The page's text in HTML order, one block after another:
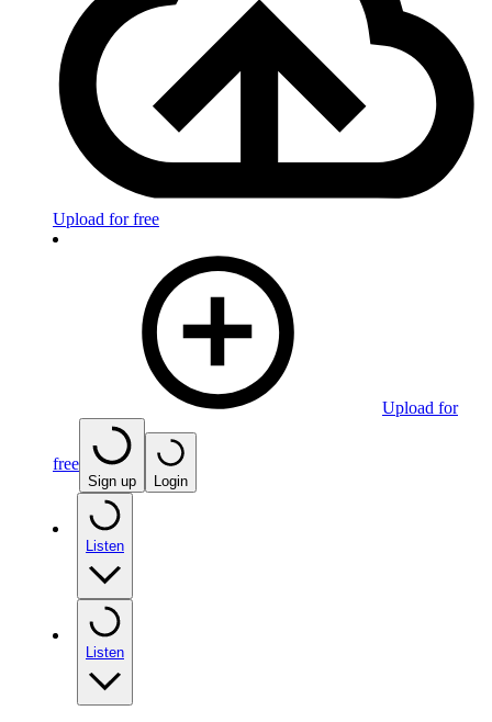
Upload for free
Upload for
free
Sign up Login
Listen
Listen